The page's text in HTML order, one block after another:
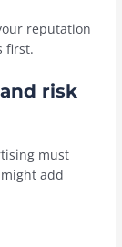
reputation
first.
risk
must
add